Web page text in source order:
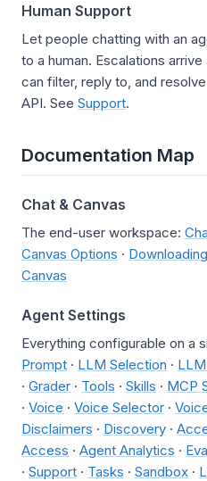
Human Support
Let people chatting with an
to a human. Escalations
can filter, reply to, and
API. See Support.
Documentation Map
Chat & Canvas
The end-user workspace:
Canvas Options ·
Canvas
Agent Settings
Everything configurable on a
Prompt · LLM Selection ·
· Grader · Tools · Skills · MCP
· Voice · Voice Selector ·
Disclaimers · Discovery ·
Access · Agent Analytics ·
· Support · Tasks · Sandbox ·